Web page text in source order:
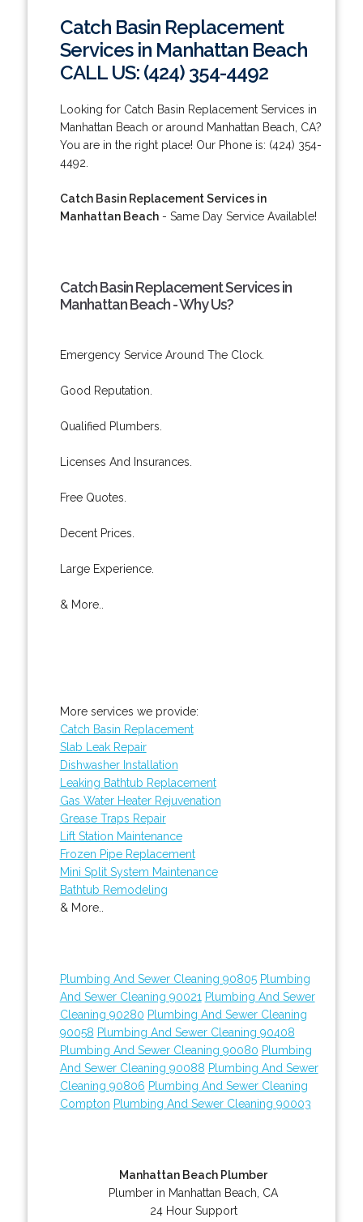
Catch Basin Replacement
Services in Manhattan Beach
CALL US: (424) 354-4492
Looking for Catch Basin Replacement Services in
Manhattan Beach or around Manhattan Beach, CA?
You are in the right place! Our Phone is: (424) 354-
4492.
Catch Basin Replacement Services in
Manhattan Beach- Same Day Service Available!
Catch Basin Replacement Services in
Manhattan Beach - Why Us?
Emergency Service Around The Clock.
Good Reputation.
Qualified Plumbers.
Licenses And Insurances.
Free Quotes.
Decent Prices.
Large Experience.
& More..
More services we provide:
Catch Basin Replacement
Slab Leak Repair
Dishwasher Installation
Leaking Bathtub Replacement
Gas Water Heater Rejuvenation
Grease Traps Repair
Lift Station Maintenance
Frozen Pipe Replacement
Mini Split System Maintenance
Bathtub Remodeling
& More..
Plumbing And Sewer Cleaning 90805 Plumbing
And Sewer Cleaning 90021 Plumbing And Sewer
Cleaning 90280 Plumbing And Sewer Cleaning
90058 Plumbing And Sewer Cleaning 90408
Plumbing And Sewer Cleaning 90080 Plumbing
And Sewer Cleaning 90088 Plumbing And Sewer
Cleaning 90806 Plumbing And Sewer Cleaning
Compton Plumbing And Sewer Cleaning 90003
Manhattan Beach Plumber
Plumber in Manhattan Beach, CA
24 Hour Support